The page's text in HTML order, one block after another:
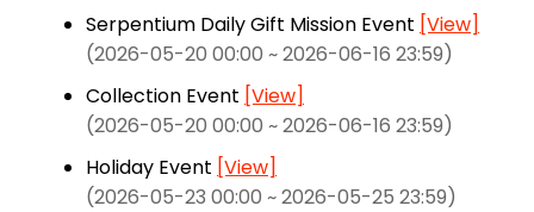
Serpentium Daily Gift Mission Event [View]
(2026-05-20 00:00 ~ 2026-06-16 23:59)
Collection Event [View]
(2026-05-20 00:00 ~ 2026-06-16 23:59)
Holiday Event [View]
(2026-05-23 00:00 ~ 2026-05-25 23:59)